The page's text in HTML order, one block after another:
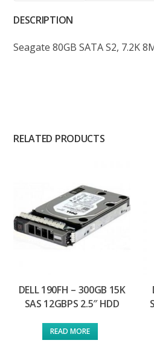
DESCRIPTION
Seagate 80GB SATA S2, 7.2K
RELATED PRODUCTS
DELL 190FH – 300GB 15K
SAS 12GBPS 2.5″ HDD
READ MORE